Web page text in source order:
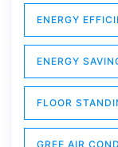
ENERGY
ENERGY
FLOOR
GREE AIR